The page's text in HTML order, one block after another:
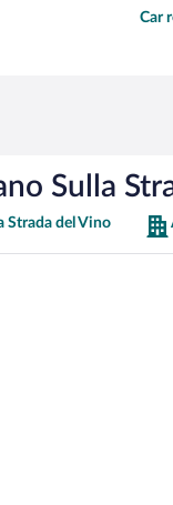
Car
Sulla
Strada del Vino